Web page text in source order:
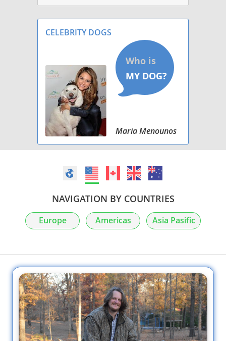
CELEBRITY DOGS
Maria Menounos
NAVIGATION BY COUNTRIES
Europe Americas Asia Pasific